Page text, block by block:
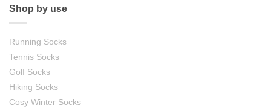
Shop by use
Running Socks
Tennis Socks
Golf Socks
Hiking Socks
Cosy Winter Socks